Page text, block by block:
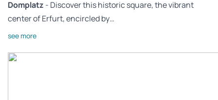
Domplatz - Discover this historic square, the vibrant
center of Erfurt, encircled by…
see more